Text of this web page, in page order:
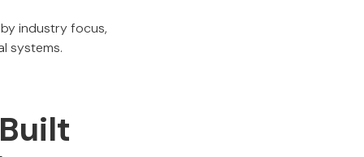
industry focus,
systems.